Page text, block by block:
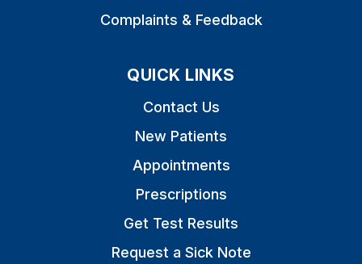
Complaints & Feedback
QUICK LINKS
Contact Us
New Patients
Appointments
Prescriptions
Get Test Results
Request a Sick Note